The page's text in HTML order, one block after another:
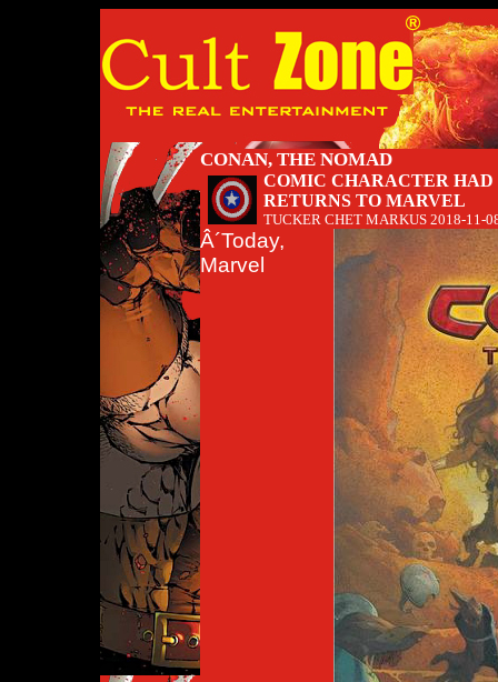
CONAN, THE NOMAD
COMIC CHARACTER HAD
RETURNS TO MARVEL
TUCKER CHET MARKUS 2018-11-
Â´Today,
Marvel